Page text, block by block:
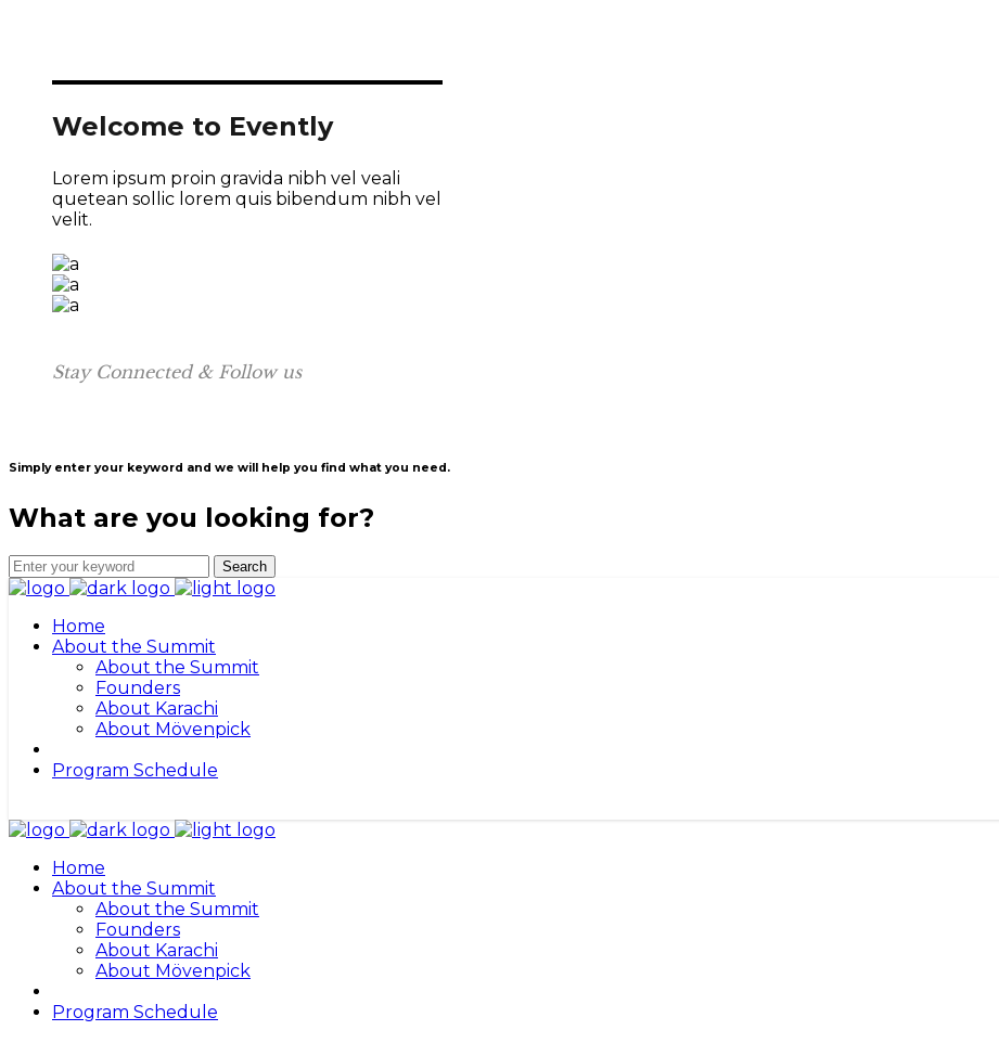
Welcome to Evently
Lorem ipsum proin gravida nibh vel veali
quetean sollic lorem quis bibendum nibh vel
velit.
Stay Connected & Follow us
Simply enter your keyword and we will help you find what you need.
What are you looking for?
Home
About the Summit
About the Summit
Founders
About Karachi
About Mövenpick
Program Schedule
Home
About the Summit
About the Summit
Founders
About Karachi
About Mövenpick
Program Schedule